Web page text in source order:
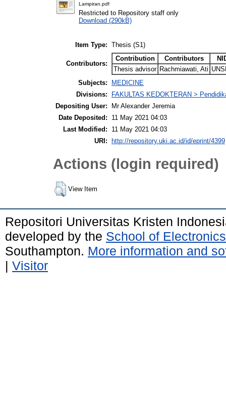
Lampiran.pdf
Restricted to Repository staff only
Download (290kB)
Item Type: Thesis (S1)
Contributors:
Contribution Contributors
Thesis advisor Rachmiawati, Ati
Subjects:
MEDICINE
Divisions:
FAKULTAS KEDOKTERAN >
Depositing User:
Mr Alexander Jeremia
Date Deposited:
11 May 2021 04:03
Last Modified:
11 May 2021 04:03
URI:
http://repository.uki.ac.id/id/eprint/4399
Actions (login required)
View Item
Repositori Universitas Kristen
developed by the School of
Southampton. More information and
| Visitor